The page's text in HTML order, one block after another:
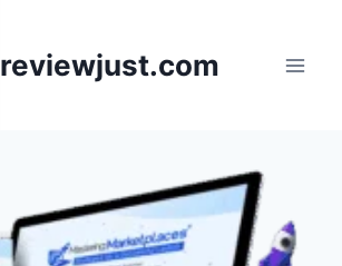
reviewjust.com